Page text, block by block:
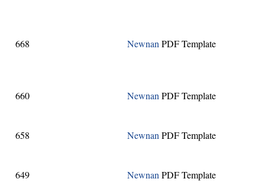
668 Newnan PDF Template
660 Newnan PDF Template
658 Newnan PDF Template
649 Newnan PDF Template